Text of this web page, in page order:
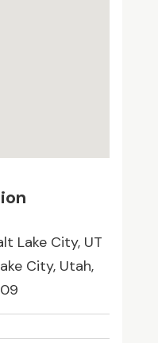
Lake City, UT
City, Utah,